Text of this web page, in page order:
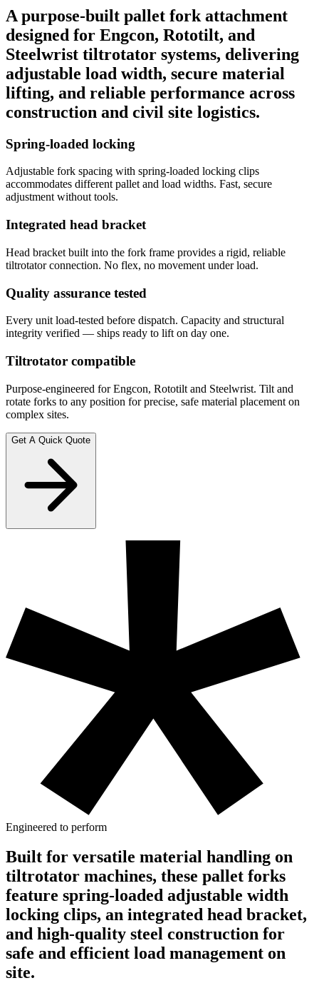
A purpose-built pallet fork attachment
designed for Engcon, Rototilt, and
Steelwrist tiltrotator systems, delivering
adjustable load width, secure material
lifting, and reliable performance across
construction and civil site logistics.
Spring-loaded locking
Adjustable fork spacing with spring-loaded locking clips
accommodates different pallet and load widths. Fast, secure
adjustment without tools.
Integrated head bracket
Head bracket built into the fork frame provides a rigid, reliable
tiltrotator connection. No flex, no movement under load.
Quality assurance tested
Every unit load-tested before dispatch. Capacity and structural
integrity verified — ships ready to lift on day one.
Tiltrotator compatible
Purpose-engineered for Engcon, Rototilt and Steelwrist. Tilt and
rotate forks to any position for precise, safe material placement on
complex sites.
Get A Quick Quote
Engineered to perform
Built for versatile material handling on
tiltrotator machines, these pallet forks
feature spring-loaded adjustable width
locking clips, an integrated head bracket,
and high-quality steel construction for
safe and efficient load management on
site.